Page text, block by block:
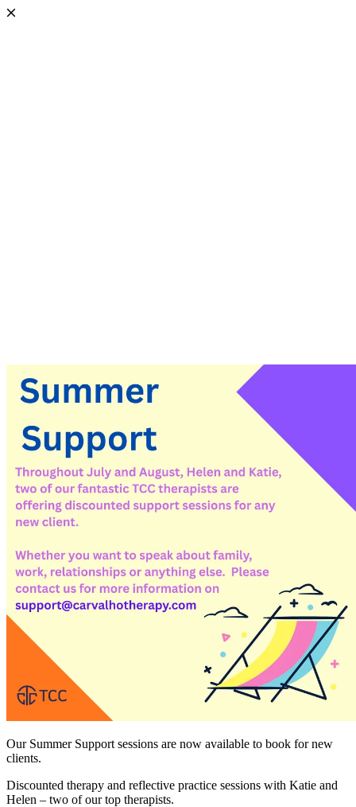
Our Summer Support sessions are now available to book for new
clients.
Discounted therapy and reflective practice sessions with Katie and
Helen – two of our top therapists.